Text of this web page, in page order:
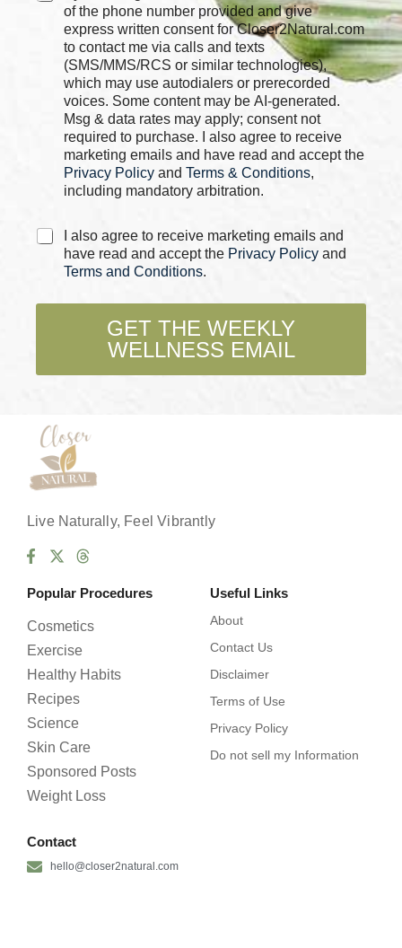
x
of the phone number provided and give
express written consent for Closer2Natural.com
to contact me via calls and texts
(SMS/MMS/RCS or similar technologies),
which may use autodialers or prerecorded
voices. Some content may be AI-generated.
Msg & data rates may apply; consent not
required to purchase. I also agree to receive
marketing emails and have read and accept the
Privacy Policy and Terms & Conditions,
including mandatory arbitration.
C
k
e
I also agree to receive marketing emails and
have read and accept the Privacy Policy and
Terms and Conditions.
GET THE WEEKLY
WELLNESS EMAIL
Live Naturally, Feel Vibrantly
Popular Procedures
Cosmetics
Exercise
Healthy Habits
Recipes
Science
Skin Care
Sponsored Posts
Weight Loss
Useful Links
About
Contact Us
Disclaimer
Terms of Use
Privacy Policy
Do not sell my Information
Contact
hello@closer2natural.com